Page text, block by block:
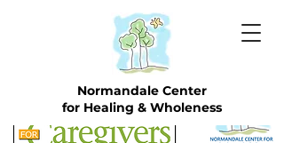
Normandale Center
for Healing & Wholeness